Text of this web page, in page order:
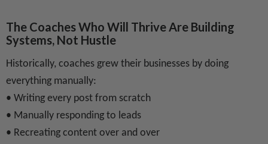
The Coaches Who Will Thrive Are Building
Systems, Not Hustle
Historically, coaches grew their businesses by doing
everything manually:
• Writing every post from scratch
• Manually responding to leads
• Recreating content over and over